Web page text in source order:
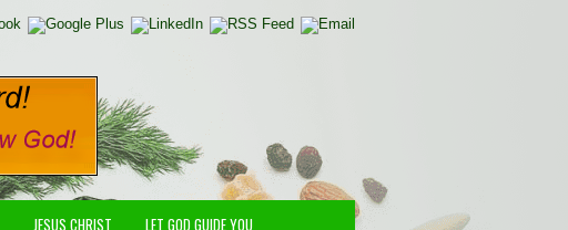
JESUS CHRIST LET GOD GUIDE YOU